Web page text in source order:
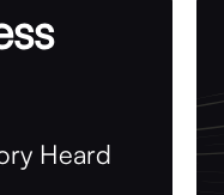
Heard